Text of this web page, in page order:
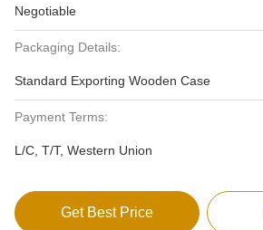
Negotiable
Packaging Details:
Standard Exporting Wooden Case
Payment Terms:
L/C, T/T, Western Union
Get Best Price